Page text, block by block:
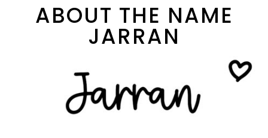
ABOUT THE NAME
JARRAN